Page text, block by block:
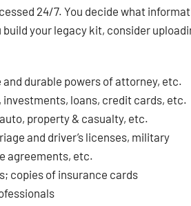
24/7. You decide what
your legacy kit, consider
durable powers of attorney, etc.
loans, credit cards, etc.
property & casualty, etc.
and driver’s licenses, military
agreements, etc.
copies of insurance cards